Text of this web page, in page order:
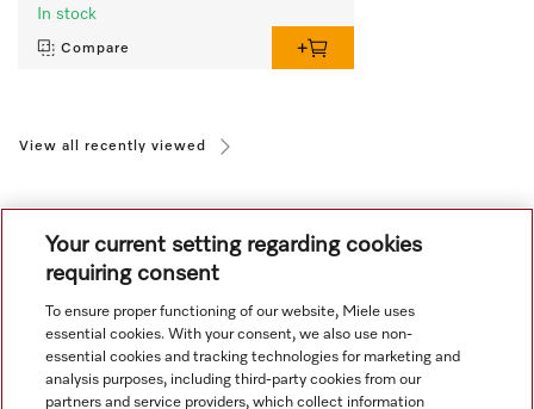
In stock
Compare
View all recently viewed
Navigation
Service
Your current setting regarding cookies
requiring consent
To ensure proper functioning of our website, Miele uses
essential cookies. With your consent, we also use non-
essential cookies and tracking technologies for marketing and
analysis purposes, including third-party cookies from our
partners and service providers, which collect information